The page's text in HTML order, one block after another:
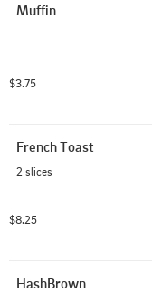
Muffin
$3.75
French Toast
2 slices
$8.25
HashBrown